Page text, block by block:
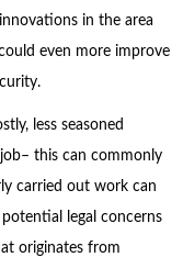
in the area
even more improve
less seasoned
this can commonly
carried out work can
legal concerns
originates from